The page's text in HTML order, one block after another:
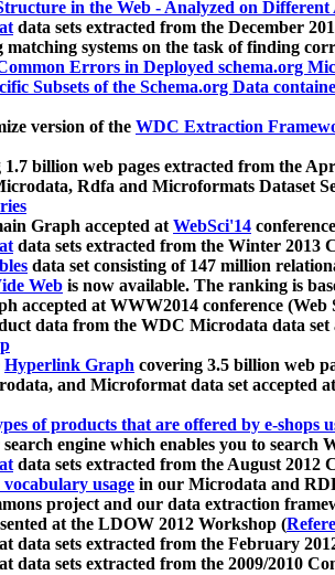
in the Web - Analyzed on Different
data sets extracted from the December
systems on the task of finding
Errors in Deployed schema.org
Subsets of the Schema.org Data
version of the WDC Extraction
billion web pages extracted from the
Rdfa and Microformats Dataset
Graph accepted atWebSci'14
data sets extracted from the Winter 2013
data set consisting of 147 million
Web is now available. The ranking is
accepted at WWW2014 conference (Web
data from the WDC Microdata data
Hyperlink Graph covering 3.5 billion web
and Microformat data set accepted
of products that are offered by e-shops
engine which enables you to search
data sets extracted from the August 2012
usage in our Microdata and
project and our data extraction
at the LDOW 2012 Workshop (
data sets extracted from the February
data sets extracted from the 2009/2010